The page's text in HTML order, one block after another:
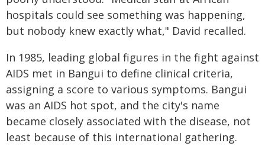
hospitals could see something was happening,
but nobody knew exactly what," David recalled.
In 1985, leading global figures in the fight against
AIDS met in Bangui to define clinical criteria,
assigning a score to various symptoms. Bangui
was an AIDS hot spot, and the city's name
became closely associated with the disease, not
least because of this international gathering.